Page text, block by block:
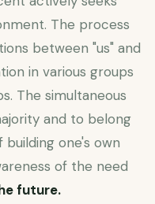
The process
between "us" and
in various groups
The simultaneous
and to belong
one's own
of the need
future.